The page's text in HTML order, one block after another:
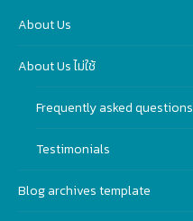
About Us
About Us ไม่ใช้
Frequently asked questions
Testimonials
Blog archives template